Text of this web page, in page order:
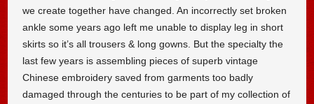
we create together have changed. An incorrectly set broken
ankle some years ago left me unable to display leg in short
skirts so it’s all trousers & long gowns. But the specialty the
last few years is assembling pieces of superb vintage
Chinese embroidery saved from garments too badly
damaged through the centuries to be part of my collection of